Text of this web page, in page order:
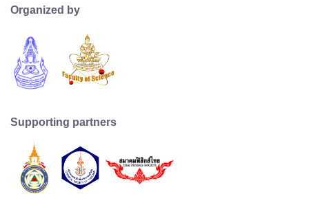
Organized by
Supporting partners